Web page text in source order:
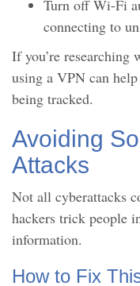
Turn off Wi-Fi
connecting to
If you’re researching
using a VPN can
being tracked.
Avoiding
Attacks
Not all cyberattacks
hackers trick people
information.
How to Fix